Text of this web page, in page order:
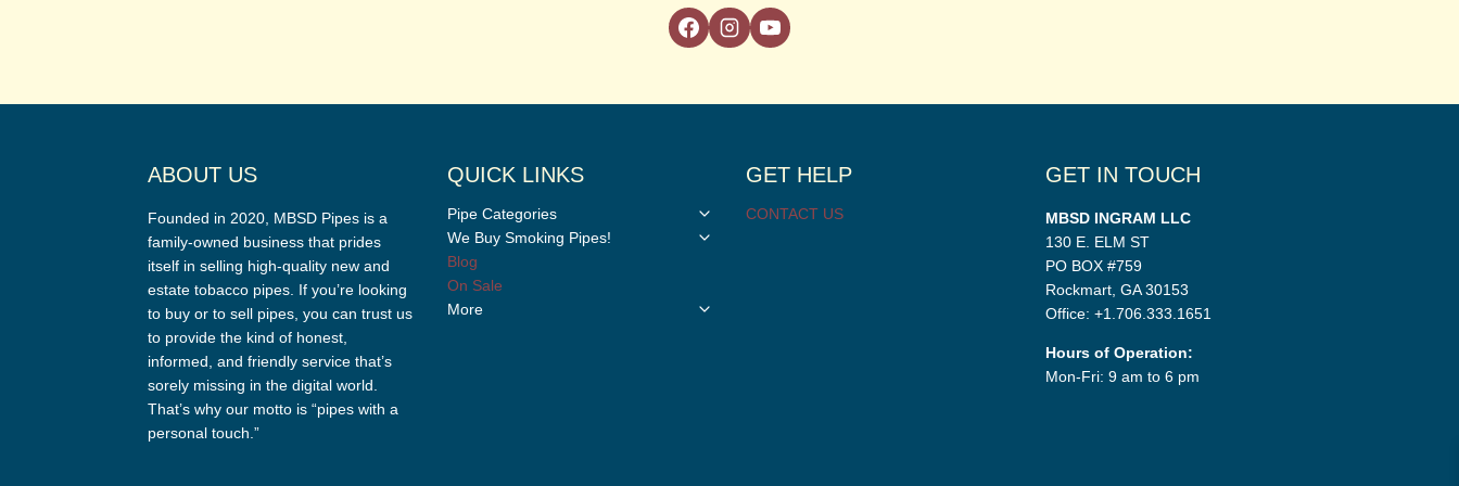
ABOUT US
Founded in 2020, MBSD Pipes is a
family-owned business that prides
itself in selling high-quality new and
estate tobacco pipes. If you’re looking
to buy or to sell pipes, you can trust us
to provide the kind of honest,
informed, and friendly service that’s
sorely missing in the digital world.
That’s why our motto is “pipes with a
personal touch.”
QUICK LINKS
Pipe Categories
Toggle
We Buy Smoking Pipes!
Toggle
Blog
On Sale
More
Toggle
GET HELP
CONTACT US
GET IN TOUCH
MBSD INGRAM LLC
130 E. ELM ST
PO BOX #759
Rockmart, GA 30153
Office: +1.706.333.1651
Hours of Operation:
Mon-Fri: 9 am to 6 pm